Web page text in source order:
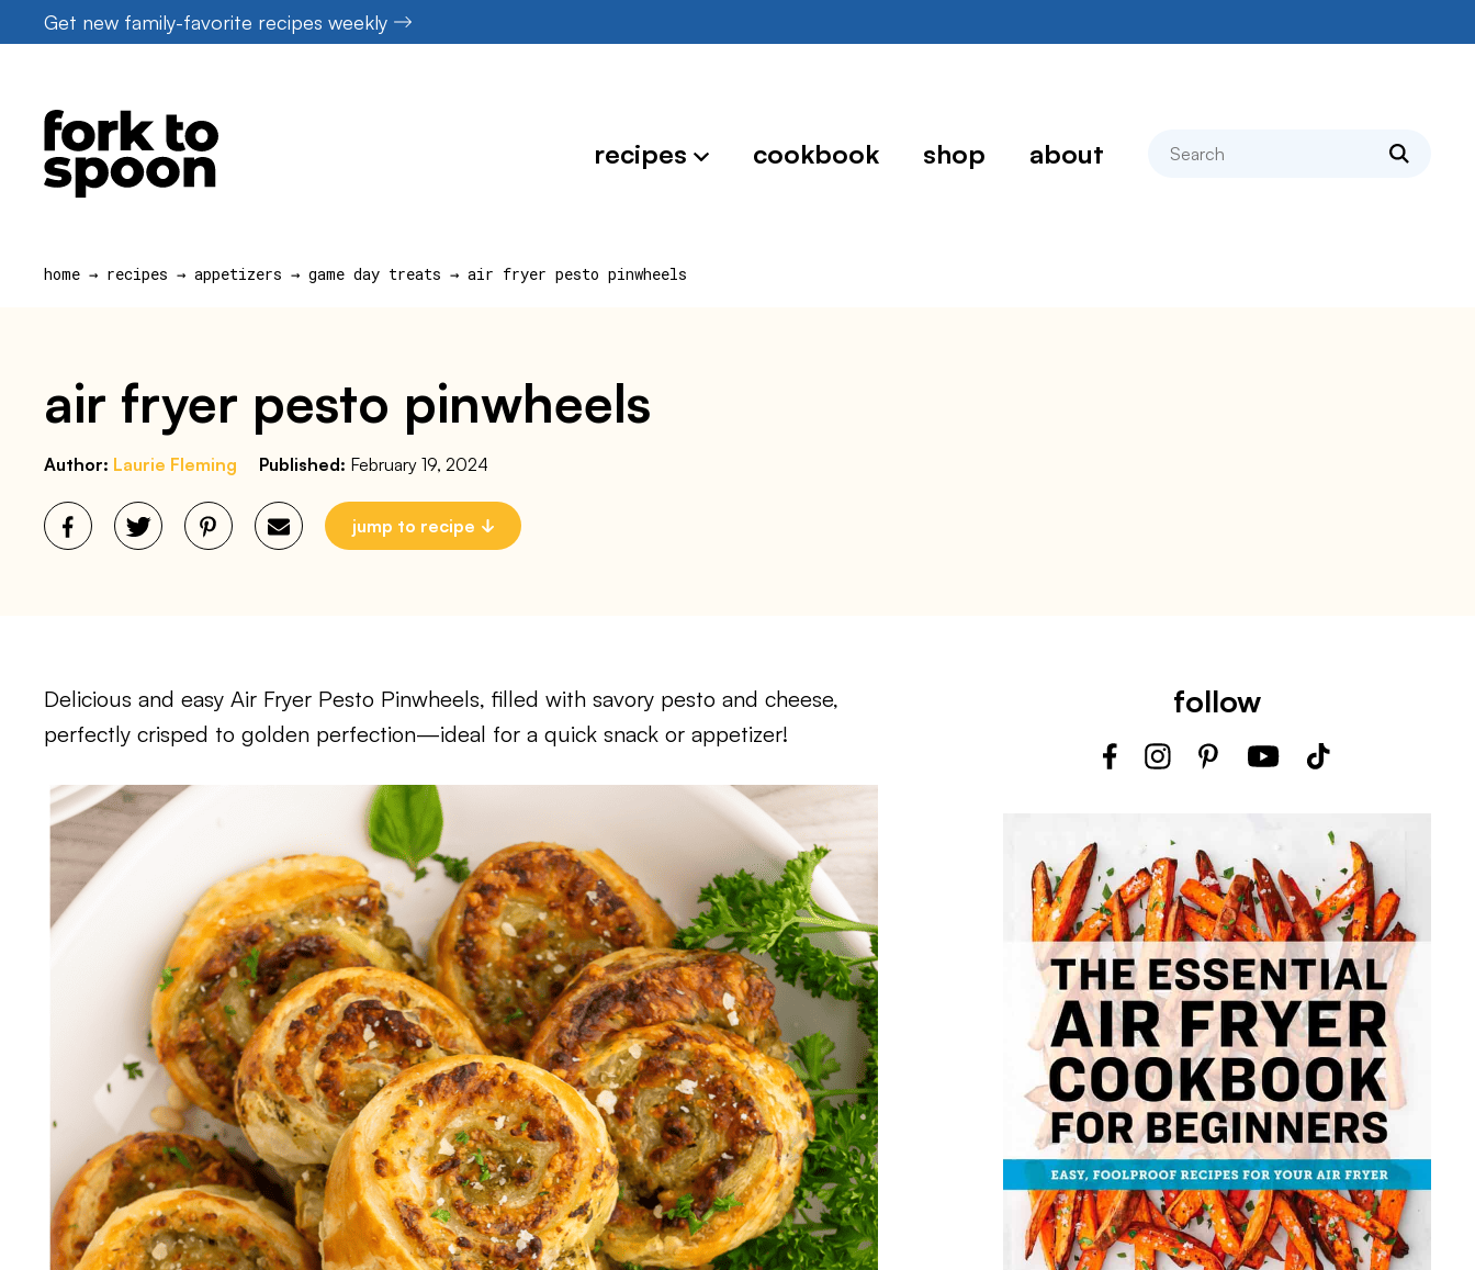
to
Get new family-favorite recipes weekly
recipes cookbook shop about search
home → recipes → appetizers → game day treats → air fryer pesto pinwheels
air fryer pesto pinwheels
Author: Laurie Fleming Published: February 19, 2024
jump to recipe
Delicious and easy Air Fryer Pesto Pinwheels, filled with savory pesto and cheese,
perfectly crisped to golden perfection—ideal for a quick snack or appetizer!
follow